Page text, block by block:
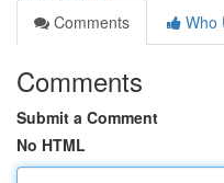
Comments
Who
Comments
Submit a Comment
No HTML